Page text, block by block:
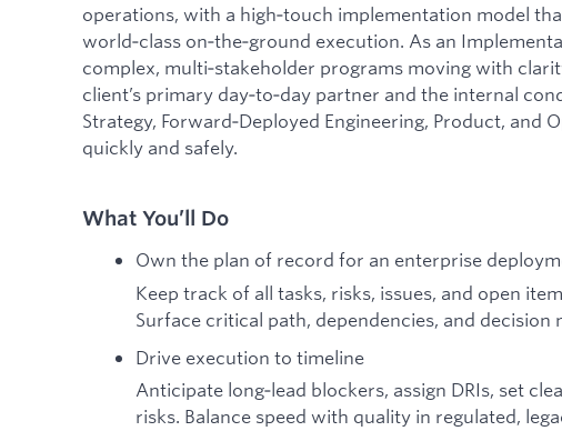
operations, with a high‑touch implementation model
world‑class on‑the‑ground execution. As an
complex, multi‑stakeholder programs moving with
client’s primary day‑to‑day partner and the internal
Strategy, Forward‑Deployed Engineering, Product, and
quickly and safely.
What You’ll Do
Own the plan of record for an enterprise
Keep track of all tasks, risks, issues, and open
Surface critical path, dependencies, and decision
Drive execution to timeline
Anticipate long‑lead blockers, assign DRIs, set
risks. Balance speed with quality in regulated,